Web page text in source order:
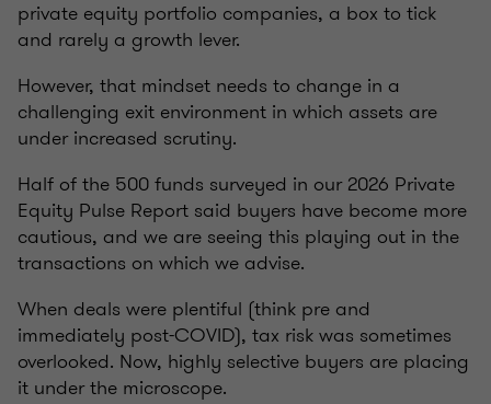
private equity portfolio companies, a box to tick
and rarely a growth lever.
However, that mindset needs to change in a
challenging exit environment in which assets are
under increased scrutiny.
Half of the 500 funds surveyed in our 2026 Private
Equity Pulse Report said buyers have become more
cautious, and we are seeing this playing out in the
transactions on which we advise.
When deals were plentiful (think pre and
immediately post-COVID), tax risk was sometimes
overlooked. Now, highly selective buyers are placing
it under the microscope.